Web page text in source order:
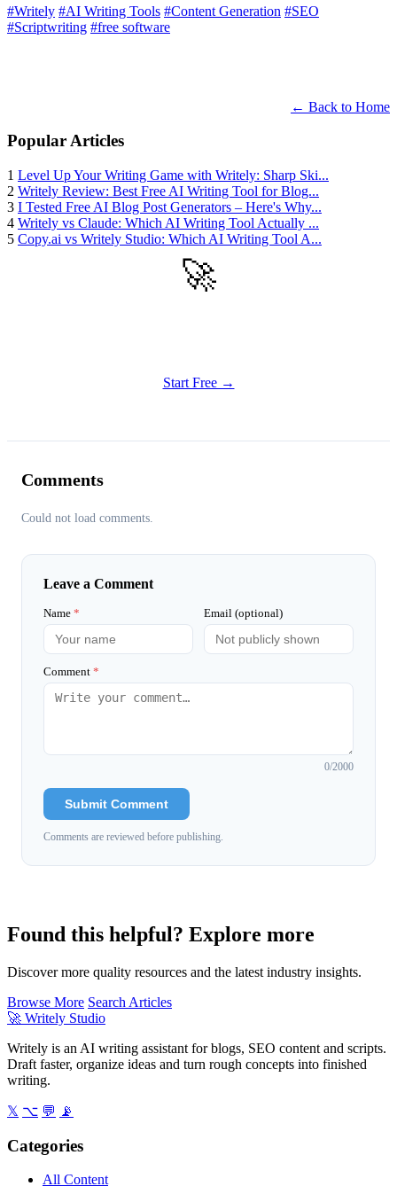
#Writely #AI Writing Tools #Content Generation #SEO
#Scriptwriting #free software
← Back to Home
Popular Articles
1 Level Up Your Writing Game with Writely: Sharp Ski...
2 Writely Review: Best Free AI Writing Tool for Blog...
3 I Tested Free AI Blog Post Generators – Here's Why...
4 Writely vs Claude: Which AI Writing Tool Actually ...
5 Copy.ai vs Writely Studio: Which AI Writing Tool A...
🚀
Start Free →
Comments
Could not load comments.
Leave a Comment
Name * Email (optional)
Comment *
0/2000
Submit Comment
Comments are reviewed before publishing.
Found this helpful? Explore more
Discover more quality resources and the latest industry insights.
Browse More Search Articles
🚀 Writely Studio
Writely is an AI writing assistant for blogs, SEO content and scripts.
Draft faster, organize ideas and turn rough concepts into finished
writing.
𝕏 ⌥ 💬 📡
Categories
All Content